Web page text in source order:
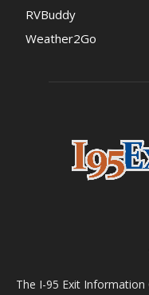
RVBuddy
Weather2Go
The I-95 Exit